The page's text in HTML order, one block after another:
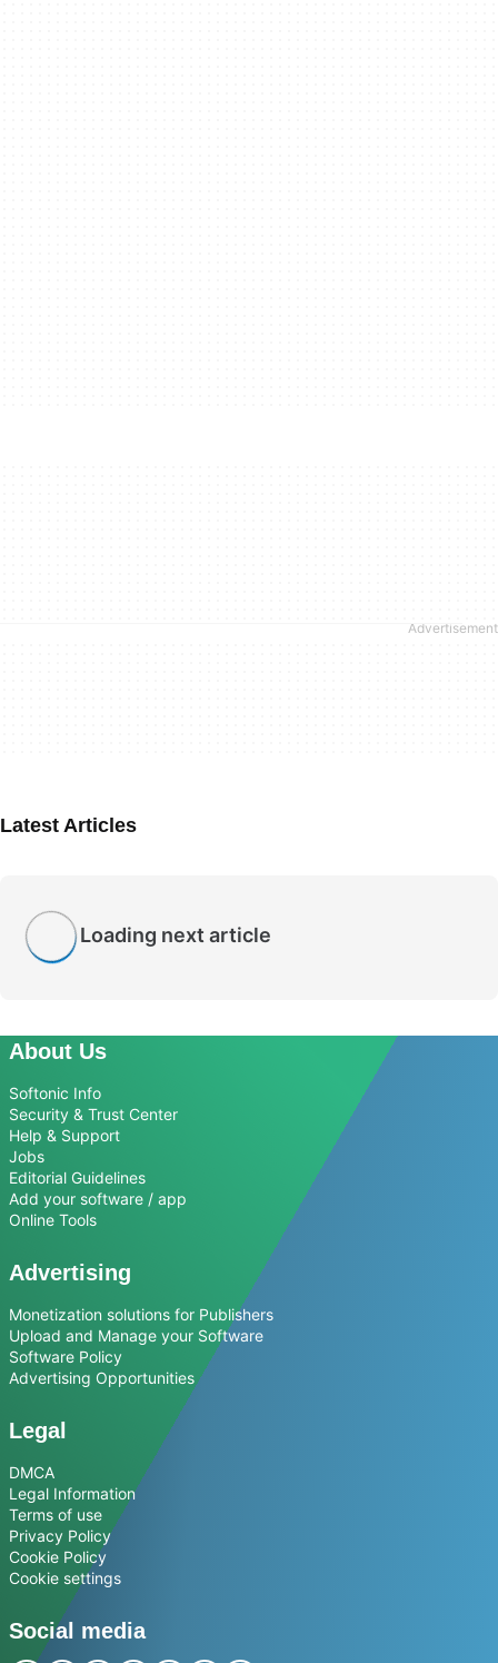
Latest Articles
Loading next article
About Us
Softonic Info
Security & Trust Center
Help & Support
Jobs
Editorial Guidelines
Add your software / app
Online Tools
Advertising
Monetization solutions for Publishers
Upload and Manage your Software
Software Policy
Advertising Opportunities
Legal
DMCA
Legal Information
Terms of use
Privacy Policy
Cookie Policy
Cookie settings
Social media